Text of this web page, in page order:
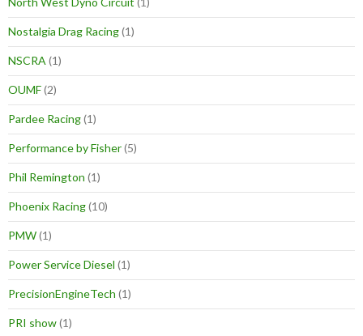
Nostalgia Drag Racing(1)
NSCRA (1)
OUMF(2)
Pardee Racing(1)
Performance by Fisher(5)
Phil Remington (1)
Phoenix Racing(10)
PMW(1)
Power Service Diesel (1)
PrecisionEngineTech (1)
PRI show(1)